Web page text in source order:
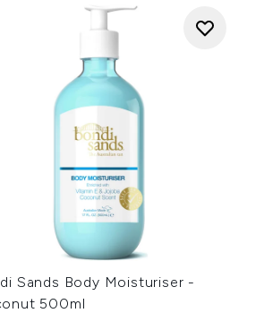
Sands Body Moisturiser -
500ml